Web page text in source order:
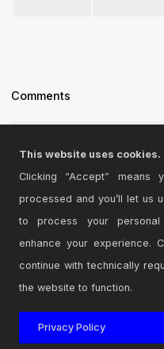
Comments
Posted on June 24 2021 by
Login to comment on this
Browse the full library
This website uses cookies.
Clicking “Accept”
processed and you’ll let us
to process your
enhance your experience.
continue with technically
the website to function.
Privacy Policy